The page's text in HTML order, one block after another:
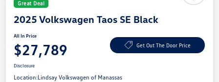
Great Deal
2025 Volkswagen Taos SE Black
All In Price
$27,789 Get Out The Door Price
Disclosure
Location:Lindsay Volkswagen of Manassas